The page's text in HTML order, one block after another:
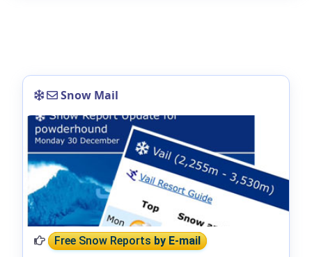
Snow Mail
Free Snow Reportsby E-mail